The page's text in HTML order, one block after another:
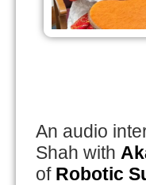
An audio
Shah with
of Robotic